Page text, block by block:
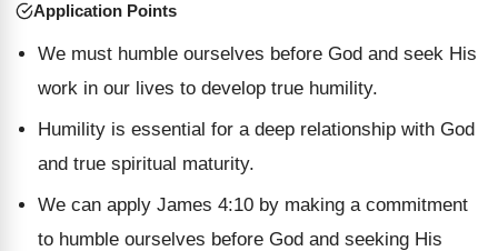
Application Points
We must humble ourselves before God and seek His
work in our lives to develop true humility.
Humility is essential for a deep relationship with God
and true spiritual maturity.
We can apply James 4:10 by making a commitment
to humble ourselves before God and seeking His